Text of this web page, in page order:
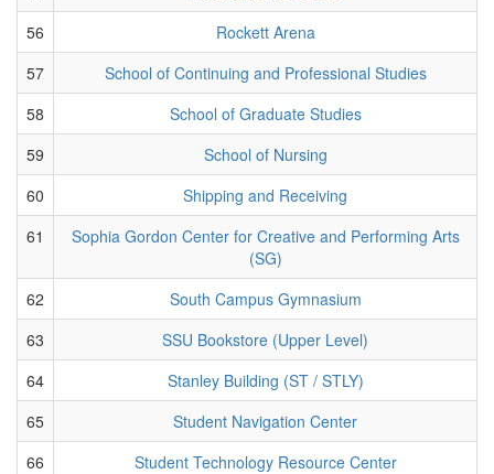
56
Rockett Arena
57
School of Continuing and Professional Studies
58
School of Graduate Studies
59
School of Nursing
60
Shipping and Receiving
61
Sophia Gordon Center for Creative and Performing Arts
(SG)
62
South Campus Gymnasium
63
SSU Bookstore (Upper Level)
64
Stanley Building (ST / STLY)
65
Student Navigation Center
66
Student Technology Resource Center